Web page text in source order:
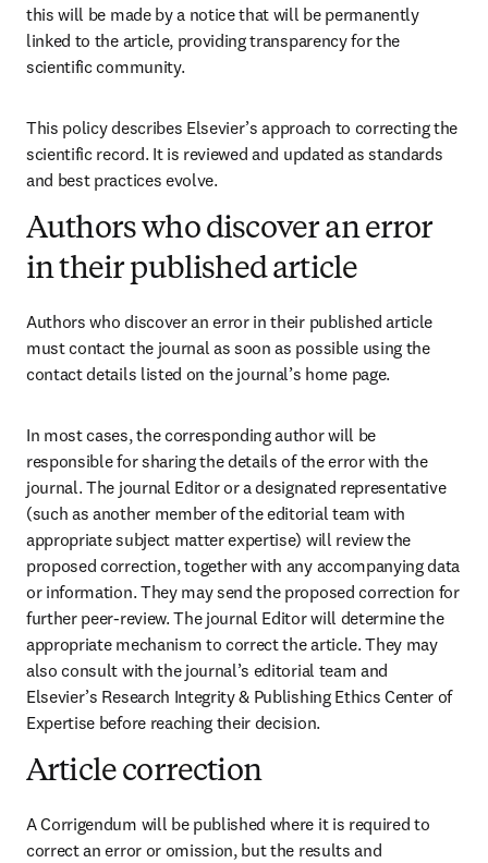
this will be made by a notice that will be permanently
linked to the article, providing transparency for the
scientific community.
This policy describes Elsevier’s approach to correcting the
scientific record. It is reviewed and updated as standards
and best practices evolve.
Authors who discover an error
in their published article
Authors who discover an error in their published article
must contact the journal as soon as possible using the
contact details listed on the journal’s home page.
In most cases, the corresponding author will be
responsible for sharing the details of the error with the
journal. The journal Editor or a designated representative
(such as another member of the editorial team with
appropriate subject matter expertise) will review the
proposed correction, together with any accompanying data
or information. They may send the proposed correction for
further peer-review. The journal Editor will determine the
appropriate mechanism to correct the article. They may
also consult with the journal’s editorial team and
Elsevier’s Research Integrity & Publishing Ethics Center of
Expertise before reaching their decision.
Article correction
A Corrigendum will be published where it is required to
correct an error or omission, but the results and